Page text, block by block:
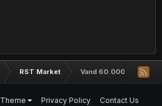
RST Market Vand 60.000+ loguri
Theme Privacy Policy
Contact Us